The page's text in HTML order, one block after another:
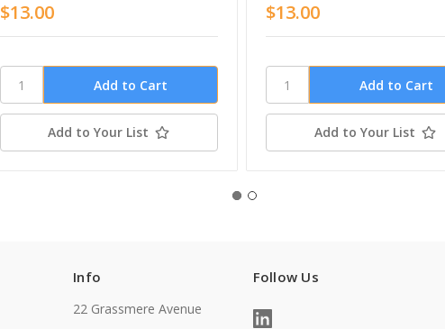
$13.00
Add to Your List
$13.00
Add to Your List
Info
22 Grassmere Avenue
Follow Us